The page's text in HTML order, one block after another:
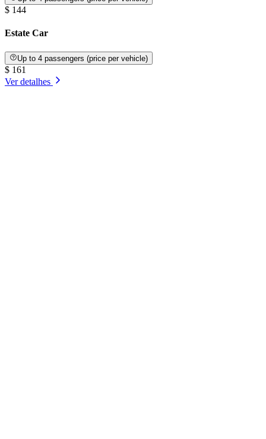
$ 144
Estate Car
Up to 4 passengers (price per vehicle)
$ 161
Ver detalhes